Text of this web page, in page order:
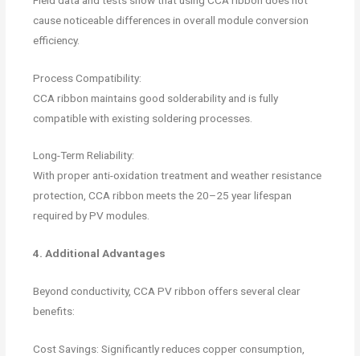
cause noticeable differences in overall module conversion
efficiency.
Process Compatibility:
CCA ribbon maintains good solderability and is fully
compatible with existing soldering processes.
Long-Term Reliability:
With proper anti-oxidation treatment and weather resistance
protection, CCA ribbon meets the 20–25 year lifespan
required by PV modules.
4. Additional Advantages
Beyond conductivity, CCA PV ribbon offers several clear
benefits:
Cost Savings: Significantly reduces copper consumption,